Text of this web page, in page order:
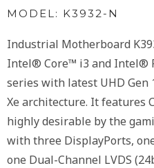
MODEL: K3932-N
Industrial Motherboard
Intel® Core™ i3 and Intel®
series with latest UHD
Xe architecture. It features
highly desirable by the
with three DisplayPorts,
one Dual-Channel LVDS